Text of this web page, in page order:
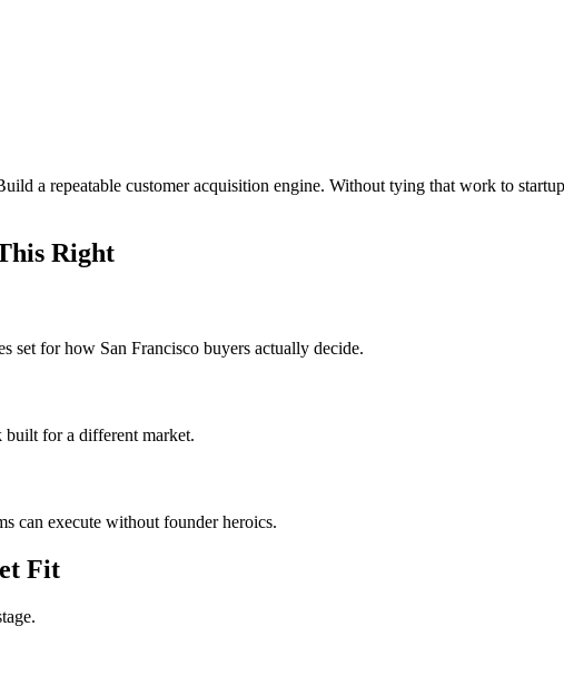
a repeatable customer acquisition engine. Without tying that work to
Right
for how San Francisco buyers actually decide.
for a different market.
can execute without founder heroics.
Fit